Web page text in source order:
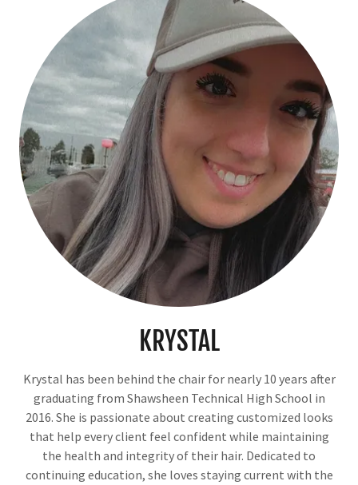
KRYSTAL
Krystal has been behind the chair for nearly 10 years after
graduating from Shawsheen Technical High School in
2016. She is passionate about creating customized looks
that help every client feel confident while maintaining
the health and integrity of their hair. Dedicated to
continuing education, she loves staying current with the